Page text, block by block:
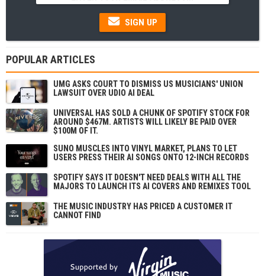
SIGN UP
POPULAR ARTICLES
UMG ASKS COURT TO DISMISS US MUSICIANS' UNION
LAWSUIT OVER UDIO AI DEAL
UNIVERSAL HAS SOLD A CHUNK OF SPOTIFY STOCK FOR
AROUND $467M. ARTISTS WILL LIKELY BE PAID OVER
$100M OF IT.
SUNO MUSCLES INTO VINYL MARKET, PLANS TO LET
USERS PRESS THEIR AI SONGS ONTO 12-INCH RECORDS
SPOTIFY SAYS IT DOESN'T NEED DEALS WITH ALL THE
MAJORS TO LAUNCH ITS AI COVERS AND REMIXES TOOL
THE MUSIC INDUSTRY HAS PRICED A CUSTOMER IT
CANNOT FIND